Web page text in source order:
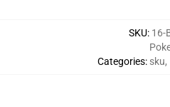
SKU: 16-
Categories: sku,